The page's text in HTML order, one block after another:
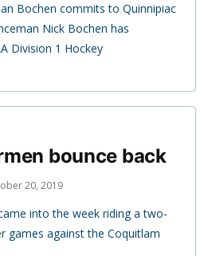
Bochen commits to Quinnipiac
Nick Bochen has
Division 1 Hockey
bounce back
20, 2019
into the week riding a two-
games against the Coquitlam